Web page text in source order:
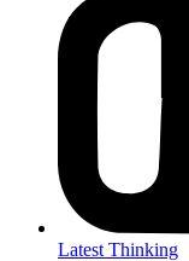
Latest Thinking